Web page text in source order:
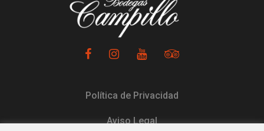
Política de Privacidad
Aviso Legal